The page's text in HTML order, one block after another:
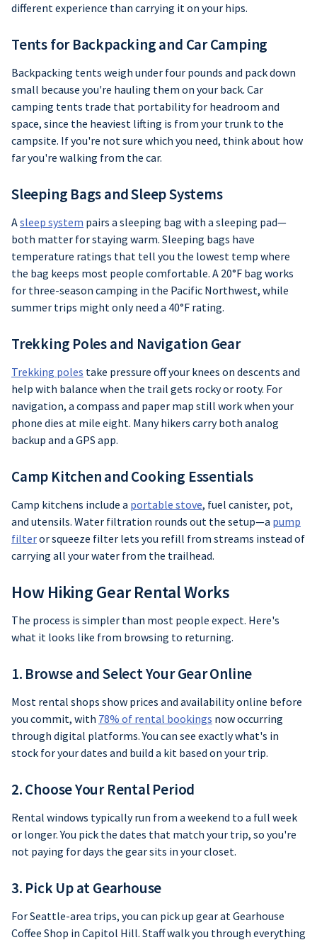
different experience than carrying it on your hips.
Tents for Backpacking and Car Camping
Backpacking tents weigh under four pounds and pack down
small because you're hauling them on your back. Car
camping tents trade that portability for headroom and
space, since the heaviest lifting is from your trunk to the
campsite. If you're not sure which you need, think about how
far you're walking from the car.
Sleeping Bags and Sleep Systems
Asleep system pairs a sleeping bag with a sleeping pad—
both matter for staying warm. Sleeping bags have
temperature ratings that tell you the lowest temp where
the bag keeps most people comfortable. A 20°F bag works
for three-season camping in the Pacific Northwest, while
summer trips might only need a 40°F rating.
Trekking Poles and Navigation Gear
Trekking poles take pressure off your knees on descents and
help with balance when the trail gets rocky or rooty. For
navigation, a compass and paper map still work when your
phone dies at mile eight. Many hikers carry both analog
backup and a GPS app.
Camp Kitchen and Cooking Essentials
Camp kitchens include a portable stove, fuel canister, pot,
and utensils. Water filtration rounds out the setup—a pump
filteror squeeze filter lets you refill from streams instead of
carrying all your water from the trailhead.
How Hiking Gear Rental Works
The process is simpler than most people expect. Here's
what it looks like from browsing to returning.
1. Browse and Select Your Gear Online
Most rental shops show prices and availability online before
you commit, with 78% of rental bookings now occurring
through digital platforms. You can see exactly what's in
stock for your dates and build a kit based on your trip.
2. Choose Your Rental Period
Rental windows typically run from a weekend to a full week
or longer. You pick the dates that match your trip, so you're
not paying for days the gear sits in your closet.
3. Pick Up at Gearhouse
For Seattle-area trips, you can pick up gear at Gearhouse
Coffee Shop in Capitol Hill. Staff walk you through everything